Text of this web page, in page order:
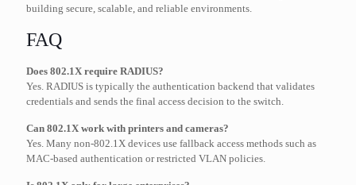
building secure, scalable, and reliable environments.
FAQ
Does 802.1X require RADIUS?
Yes. RADIUS is typically the authentication backend that validates
credentials and sends the final access decision to the switch.
Can 802.1X work with printers and cameras?
Yes. Many non-802.1X devices use fallback access methods such as
MAC-based authentication or restricted VLAN policies.